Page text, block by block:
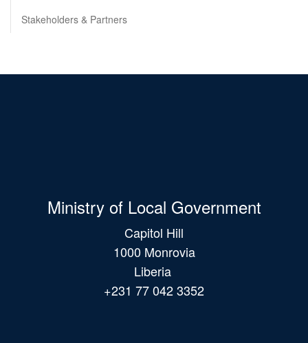
Stakeholders & Partners
Ministry of Local Government
Capitol Hill
1000 Monrovia
Liberia
+231 77 042 3352